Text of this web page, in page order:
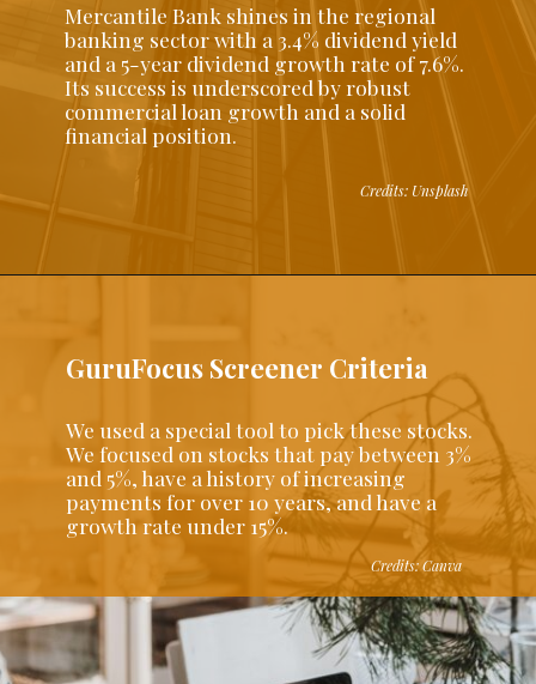
Mercantile Bank shines in the regional
banking sector with a 3.4% dividend yield
and a 5-year dividend growth rate of 7.6%.
Its success is underscored by robust
commercial loan growth and a solid
financial position.
Credits: Unsplash
GuruFocus Screener Criteria
We used a special tool to pick these stocks.
We focused on stocks that pay between 3%
and 5%, have a history of increasing
payments for over 10 years, and have a
growth rate under 15%.
Credits: Canva